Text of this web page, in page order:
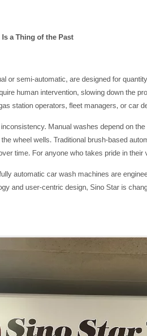
a Thing of the Past
or semi-automatic, are designed for
human intervention, slowing down the
station operators, fleet managers, or car
inconsistency. Manual washes depend on
wheel wells. Traditional brush-based
time. For anyone who takes pride in
automatic car wash machines are
and user-centric design, Sino Star is